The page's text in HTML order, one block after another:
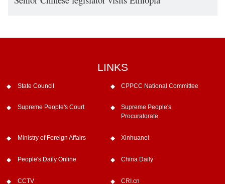
LINKS
State Council CPPCC National Committee
Supreme People's Court
Supreme People's
Procuratorate
Ministry of Foreign Affairs Xinhuanet
People's Daily Online China Daily
CCTV CRI.cn